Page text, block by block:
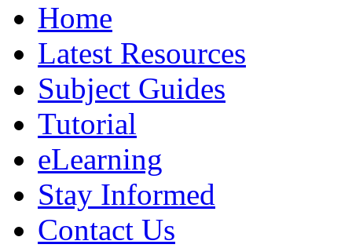
Home
Latest Resources
Subject Guides
Tutorial
eLearning
Stay Informed
Contact Us